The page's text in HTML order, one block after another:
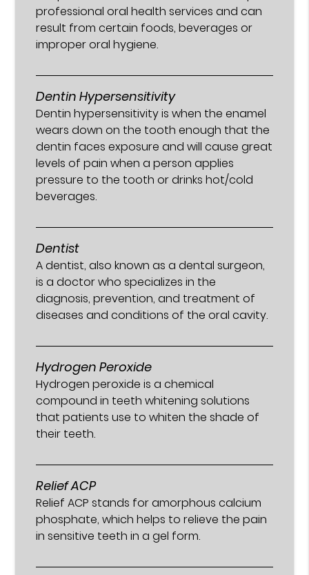
professional oral health services and can
result from certain foods, beverages or
improper oral hygiene.
Dentin Hypersensitivity
Dentin hypersensitivity is when the enamel
wears down on the tooth enough that the
dentin faces exposure and will cause great
levels of pain when a person applies
pressure to the tooth or drinks hot/cold
beverages.
Dentist
A dentist, also known as a dental surgeon,
is a doctor who specializes in the
diagnosis, prevention, and treatment of
diseases and conditions of the oral cavity.
Hydrogen Peroxide
Hydrogen peroxide is a chemical
compound in teeth whitening solutions
that patients use to whiten the shade of
their teeth.
Relief ACP
Relief ACP stands for amorphous calcium
phosphate, which helps to relieve the pain
in sensitive teeth in a gel form.